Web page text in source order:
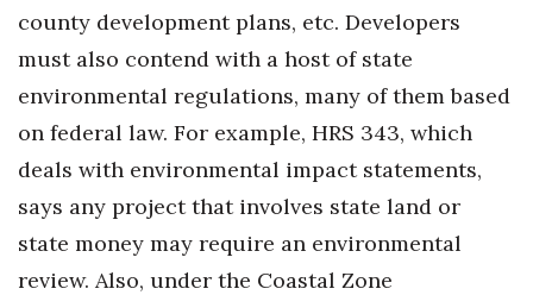
Advertise with us
Daily Newsletter Signup
Where’s I.C.E.?
county development plans, etc. Developers
must also contend with a host of state
environmental regulations, many of them based
on federal law. For example, HRS 343, which
deals with environmental impact statements,
says any project that involves state land or
state money may require an environmental
review. Also, under the Coastal Zone